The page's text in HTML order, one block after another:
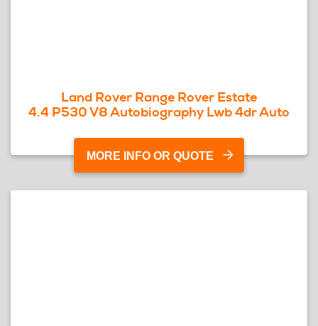
Land Rover Range Rover Estate
4.4 P530 V8 Autobiography Lwb 4dr Auto
MORE INFO OR QUOTE